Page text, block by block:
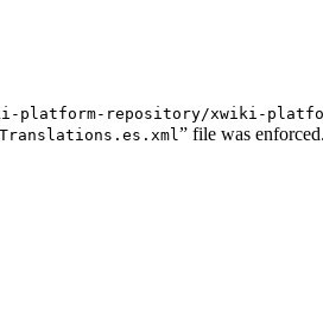
platform-repository/xwiki-
” file was enforced.